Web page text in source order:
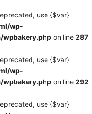
use {$var}
wp-
wpbakery.php on line 287
use {$var}
wp-
wpbakery.php on line 292
use {$var}